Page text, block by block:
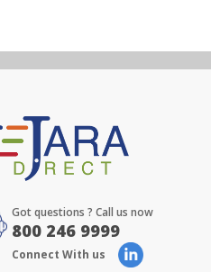
Got questions ? Call us now
800 246 9999
Connect With us